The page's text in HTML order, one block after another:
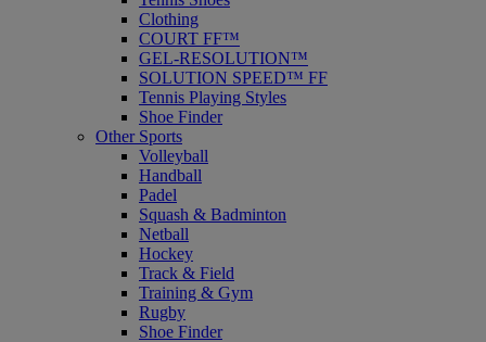
Clothing
COURT FF™
GEL-RESOLUTION™
SOLUTION SPEED™ FF
Tennis Playing Styles
Shoe Finder
Other Sports
Volleyball
Handball
Padel
Squash & Badminton
Netball
Hockey
Track & Field
Training & Gym
Rugby
Shoe Finder